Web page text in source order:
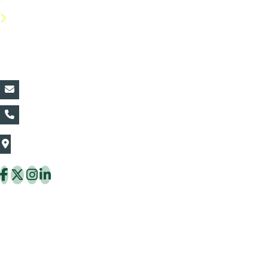
The Thaiflora Co., Ltd.
Thung Khru District Bangkok 10140 Thailand